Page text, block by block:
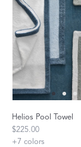
Helios Pool Towel
$225.00
+7 colors